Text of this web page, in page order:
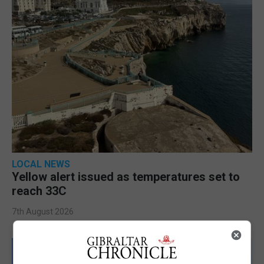
LOCAL NEWS
Yellow alert issued as temperatures set to
reach 33C
7th August 2026